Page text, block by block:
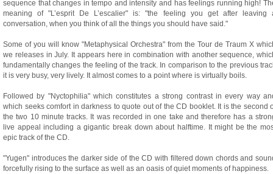
sequence that changes in tempo and intensity and has feelings running high!
meaning of "L’esprit De L’escalier" is: "the feeling you get after leaving
conversation, when you think of all the things you should have said."
Some of you will know "Metaphysical Orchestra" from the Tour de Traum X
we releases in July. It appears here in combination with another sequence,
fundamentally changes the feeling of the track. In comparison to the previous
it is very busy, very lively. It almost comes to a point where is virtually boils.
Followed by "Nyctophilia" which constitutes a strong contrast in every way
which seeks comfort in darkness to quote out of the CD booklet. It is the second
the two 10 minute tracks. It was recorded in one take and therefore has a
live appeal including a gigantic break down about halftime. It might be the
epic track of the CD.
"Yugen" introduces the darker side of the CD with filtered down chords and
forcefully rising to the surface as well as an oasis of quiet moments of happiness.